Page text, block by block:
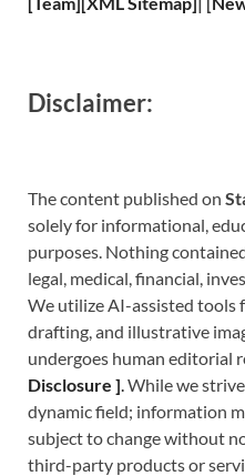
Disclaimer:
The content published on
solely for informational,
purposes. Nothing
legal, medical, financial,
We utilize AI-assisted tools
drafting, and illustrative
undergoes human editorial
Disclosure ].While we
dynamic field; information
subject to change without
third-party products or